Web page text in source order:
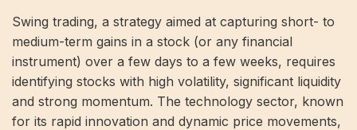
Swing trading, a strategy aimed at capturing short- to
medium-term gains in a stock (or any financial
instrument) over a few days to a few weeks, requires
identifying stocks with high volatility, significant liquidity
and strong momentum. The technology sector, known
for its rapid innovation and dynamic price movements,